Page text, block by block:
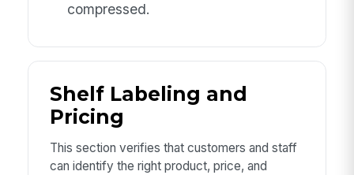
compressed.
Shelf Labeling and
Pricing
This section verifies that customers and staff
can identify the right product, price, and